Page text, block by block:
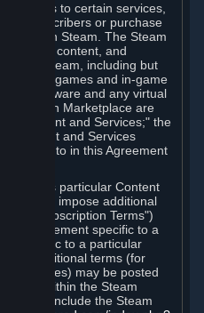
access to certain services,
to Subscribers or purchase
on Steam. The Steam
content, and
via Steam, including but
video games and in-game
Hardware and any virtual
Marketplace are
"Content and Services;" the
Content and Services
referred to in this Agreement
to access particular Content
may impose additional
("Subscription Terms")
agreement specific to a
specific to a particular
additional terms (for
procedures) may be posted
or within the Steam
of Use include the Steam